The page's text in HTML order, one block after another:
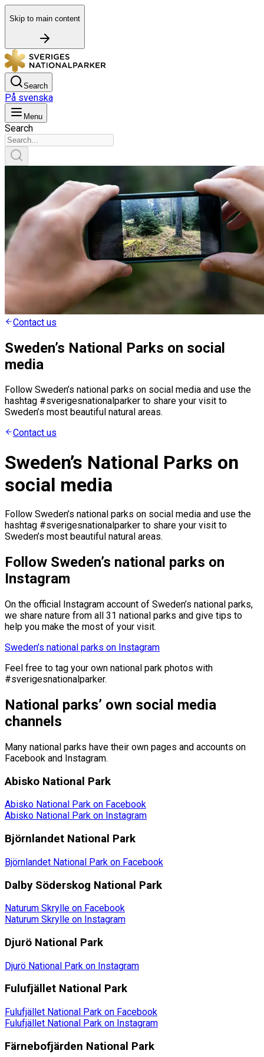
Skip to main content
Search
På svenska
Menu
Search
Contact us
Sweden’s National Parks on social
media
Follow Sweden’s national parks on social media and use the
hashtag #sverigesnationalparker to share your visit to
Sweden’s most beautiful natural areas.
Contact us
Sweden’s National Parks on
social media
Follow Sweden’s national parks on social media and use the
hashtag #sverigesnationalparker to share your visit to
Sweden’s most beautiful natural areas.
Follow Sweden’s national parks on
Instagram
On the official Instagram account of Sweden’s national parks,
we share nature from all 31 national parks and give tips to
help you make the most of your visit.
Sweden’s national parks on Instagram
Feel free to tag your own national park photos with
#sverigesnationalparker.
National parks’ own social media
channels
Many national parks have their own pages and accounts on
Facebook and Instagram.
Abisko National Park
Abisko National Park on Facebook
Abisko National Park on Instagram
Björnlandet National Park
Björnlandet National Park on Facebook
Dalby Söderskog National Park
Naturum Skrylle on Facebook
Naturum Skrylle on Instagram
Djurö National Park
Djurö National Park on Instagram
Fulufjället National Park
Fulufjället National Park on Facebook
Fulufjället National Park on Instagram
Färnebofjärden National Park